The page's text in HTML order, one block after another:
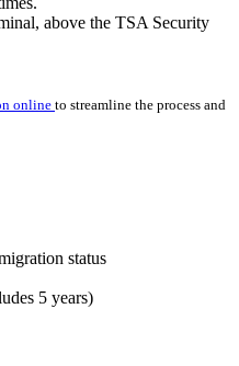
above the TSA Security
online to streamline the process and
status
5 years)